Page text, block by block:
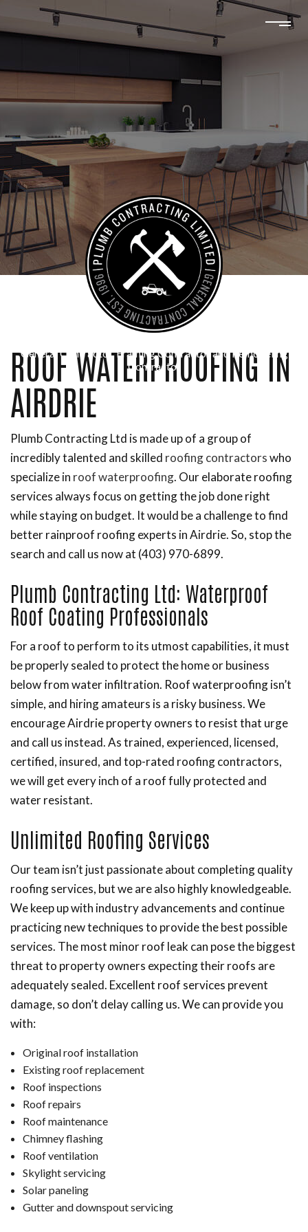
General Contractor, Framing Contractor and Remodeling
Contractor
ROOF WATERPROOFING IN
AIRDRIE
Plumb Contracting Ltd is made up of a group of
incredibly talented and skilled roofing contractorswho
specialize in roof waterproofing. Our elaborate roofing
services always focus on getting the job done right
while staying on budget. It would be a challenge to find
better rainproof roofing experts in Airdrie. So, stop the
search and call us now at (403) 970-6899.
Plumb Contracting Ltd: Waterproof
Roof Coating Professionals
For a roof to perform to its utmost capabilities, it must
be properly sealed to protect the home or business
below from water infiltration. Roof waterproofing isn’t
simple, and hiring amateurs is a risky business. We
encourage Airdrie property owners to resist that urge
and call us instead. As trained, experienced, licensed,
certified, insured, and top-rated roofing contractors,
we will get every inch of a roof fully protected and
water resistant.
Unlimited Roofing Services
Our team isn’t just passionate about completing quality
roofing services, but we are also highly knowledgeable.
We keep up with industry advancements and continue
practicing new techniques to provide the best possible
services. The most minor roof leak can pose the biggest
threat to property owners expecting their roofs are
adequately sealed. Excellent roof services prevent
damage, so don’t delay calling us. We can provide you
with:
Original roof installation
Existing roof replacement
Roof inspections
Roof repairs
Roof maintenance
Chimney flashing
Roof ventilation
Skylight servicing
Solar paneling
Gutter and downspout servicing